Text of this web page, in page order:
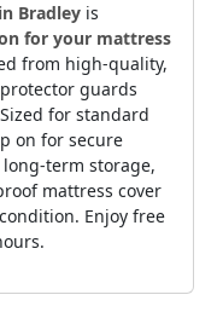
Bradley is
for your mattress
from high-quality,
guards
for standard
on for secure
term storage,
mattress cover
Enjoy free